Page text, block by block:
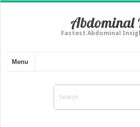
Abdominal
Fastest Abdominal
Menu